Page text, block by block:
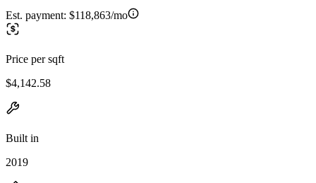
Est. payment: $118,863/mo
Price per sqft
$4,142.58
Built in
2019